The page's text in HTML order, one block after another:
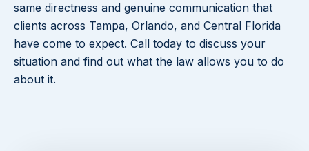
same directness and genuine communication that
clients across Tampa, Orlando, and Central Florida
have come to expect. Call today to discuss your
situation and find out what the law allows you to do
about it.